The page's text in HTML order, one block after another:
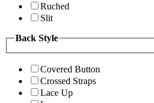
Ruched
Slit
Back Style
Covered Button
Crossed Straps
Lace Up